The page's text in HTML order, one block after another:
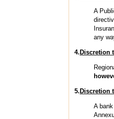
A
any
4. Discretion
5. Discretion
A